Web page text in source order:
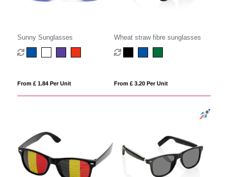
Sunny Sunglasses
From £ 1.84 Per Unit
Wheat straw fibre sunglasses
From £ 3.20 Per Unit